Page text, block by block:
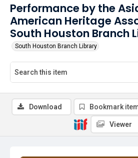
Performance by the
American Heritage
South Houston Branch
South Houston Branch Library
Download Bookmark
Viewer